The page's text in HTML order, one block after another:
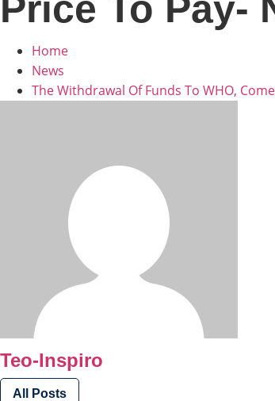
Home
News
The Withdrawal Of Funds To WHO,
Teo-Inspiro
All Posts